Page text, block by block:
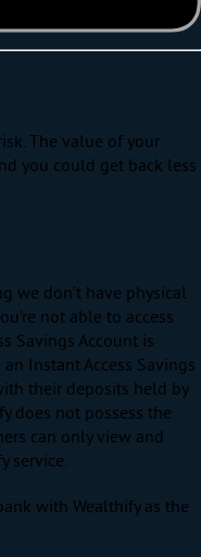
The value of your
you could get back less
we don’t have physical
not able to access
Savings Account is
Instant Access Savings
their deposits held by
does not possess the
can only view and
service.
with Wealthify as the